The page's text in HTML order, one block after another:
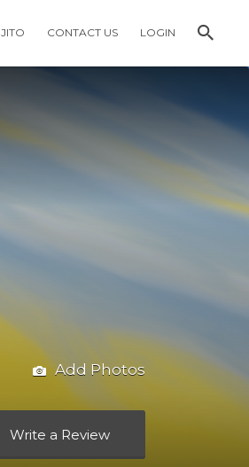
JITO CONTACT US LOGIN
Add Photos
Write a Review